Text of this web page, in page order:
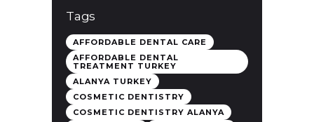
Tags
AFFORDABLE DENTAL CARE
AFFORDABLE DENTAL
TREATMENT TURKEY
ALANYA TURKEY
COSMETIC DENTISTRY
COSMETIC DENTISTRY ALANYA